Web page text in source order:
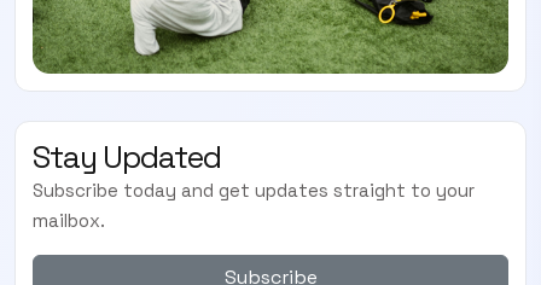
Stay Updated
Subscribe today and get updates straight to your
mailbox.
Subscribe